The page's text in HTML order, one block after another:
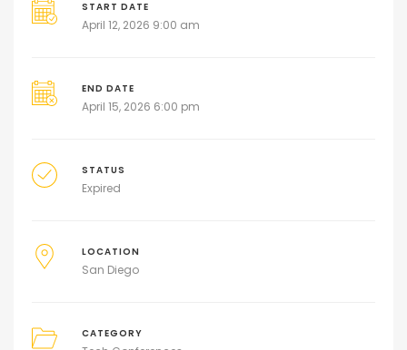
START DATE
April 12, 2026 9:00 am
END DATE
April 15, 2026 6:00 pm
STATUS
Expired
LOCATION
San Diego
CATEGORY